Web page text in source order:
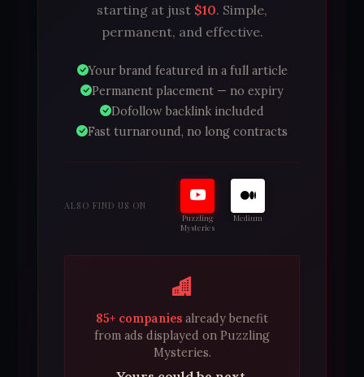
starting at just $10. Simple,
permanent, and effective.
Your brand featured in a full article
Permanent placement — no expiry
Dofollow backlink included
Fast turnaround, no long contracts
ALSO FIND US ON
Puzzling
Mysteries
Medium
85+ companies already benefit
from ads displayed on Puzzling
Mysteries.